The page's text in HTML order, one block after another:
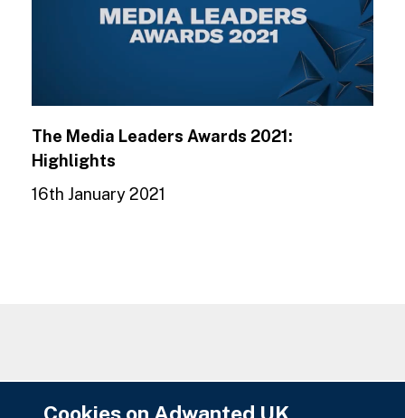
The Media Leaders Awards 2021:
Highlights
16th January 2021